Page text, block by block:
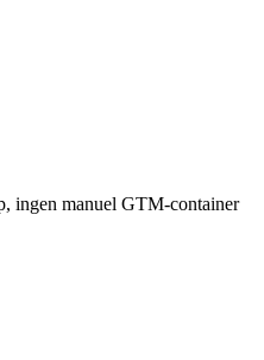
ingen manuel GTM-container